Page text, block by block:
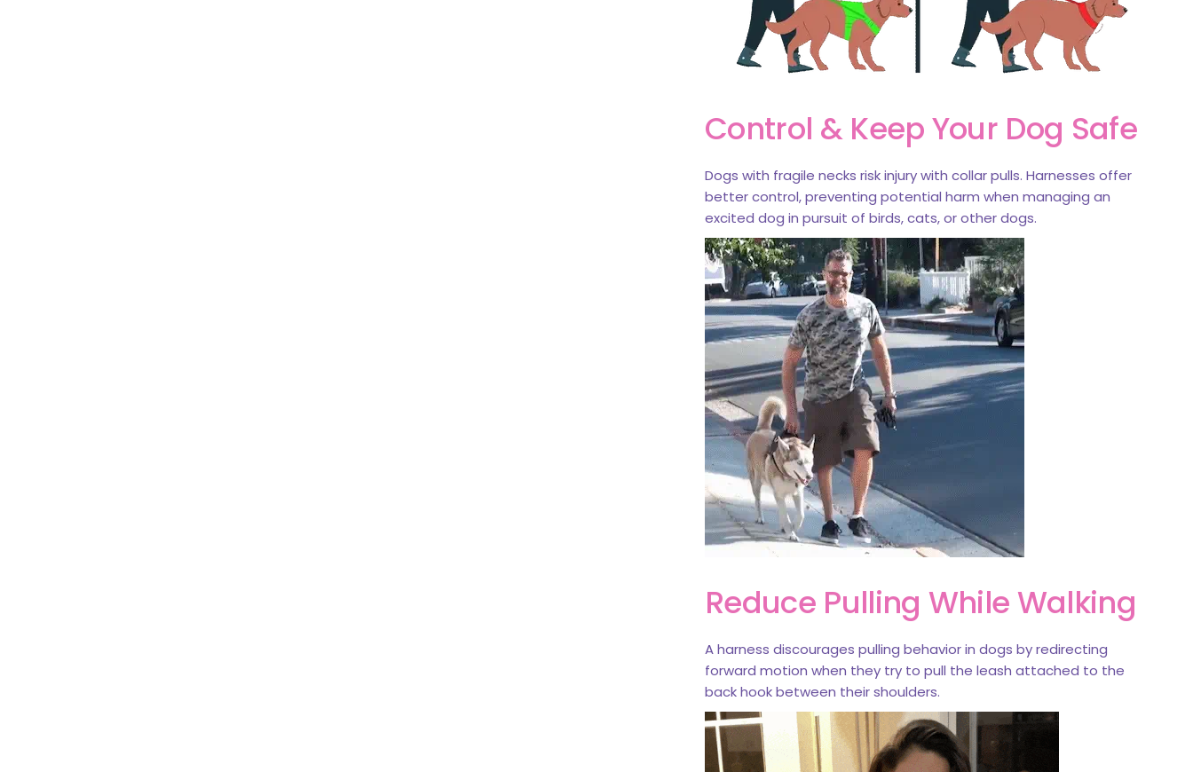
Control & Keep Your Dog Safe
Dogs with fragile necks risk injury with collar pulls. Harnesses offer
better control, preventing potential harm when managing an
excited dog in pursuit of birds, cats, or other dogs.
Reduce Pulling While Walking
A harness discourages pulling behavior in dogs by redirecting
forward motion when they try to pull the leash attached to the
back hook between their shoulders.